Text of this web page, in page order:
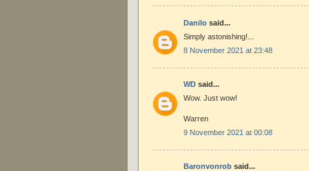
Danilo said...
Simply astonishing!...
8 November 2021 at 23:48
WD said...
Wow. Just wow!
Warren
9 November 2021 at 00:08
Baronvonrob said...